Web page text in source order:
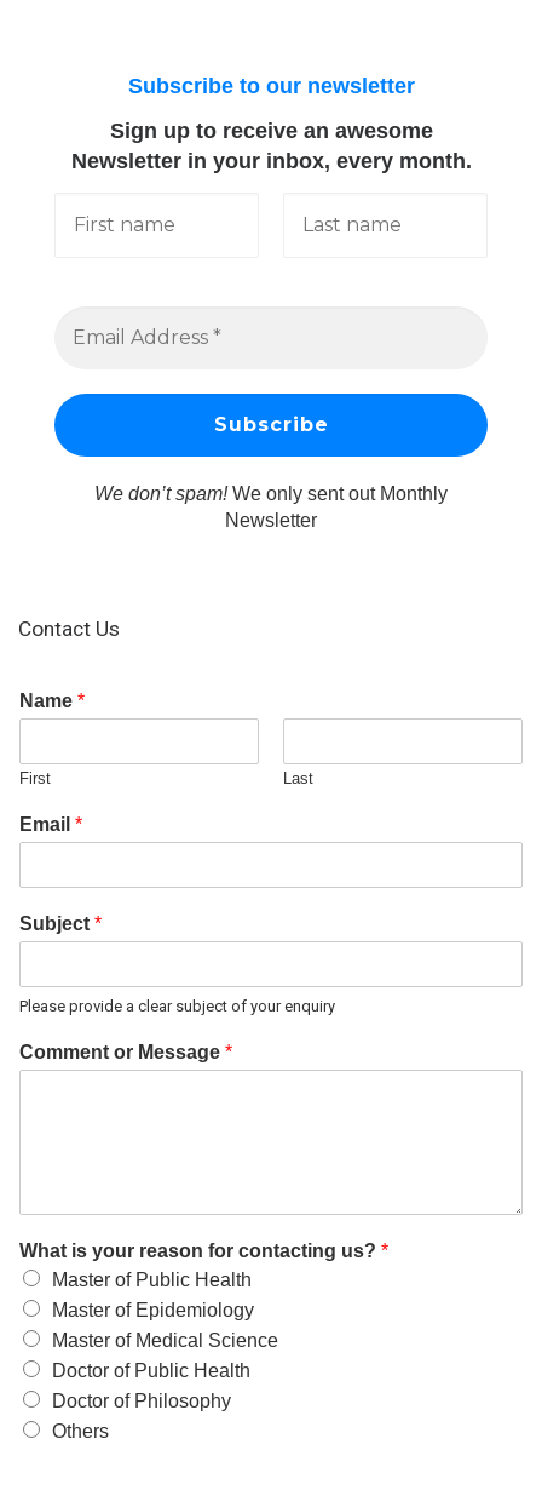
Subscribe to our newsletter
Sign up to receive an awesome
Newsletter in your inbox, every month.
We don’t spam!We only sent out Monthly
Newsletter
Contact Us
Name *
First Last
Email *
Subject *
Please provide a clear subject of your enquiry
Comment or Message *
What is your reason for contacting us? *
Master of Public Health
Master of Epidemiology
Master of Medical Science
Doctor of Public Health
Doctor of Philosophy
Others